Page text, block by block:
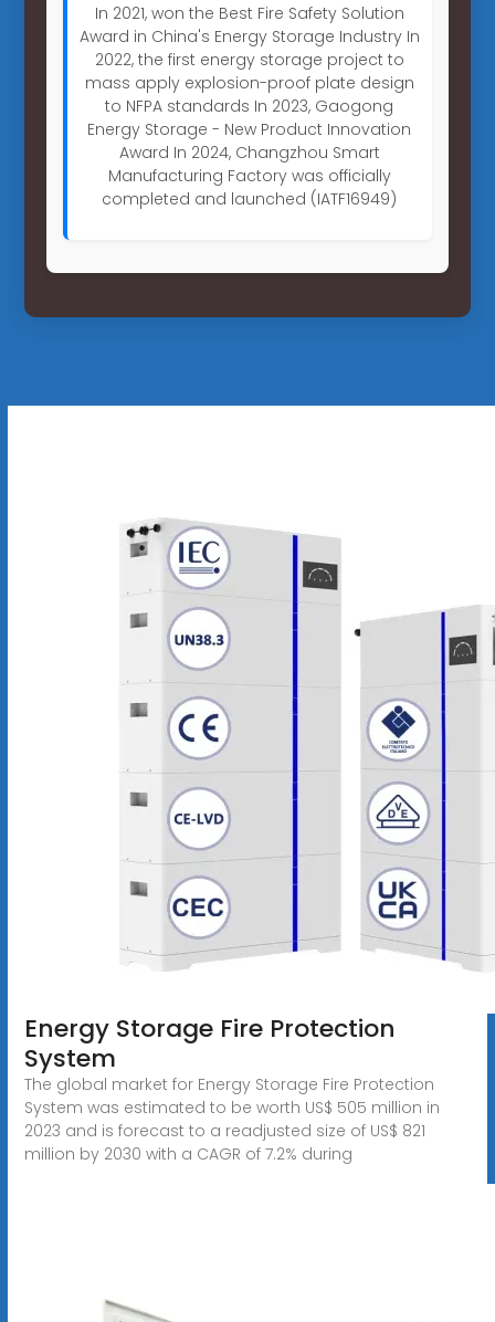
In 2021, won the Best Fire Safety Solution
Award in China's Energy Storage Industry In
2022, the first energy storage project to
mass apply explosion-proof plate design
to NFPA standards In 2023, Gaogong
Energy Storage - New Product Innovation
Award In 2024, Changzhou Smart
Manufacturing Factory was officially
completed and launched (IATF16949)
Energy Storage Fire Protection
System
The global market for Energy Storage Fire Protection
System was estimated to be worth US$ 505 million in
2023 and is forecast to a readjusted size of US$ 821
million by 2030 with a CAGR of 7.2% during